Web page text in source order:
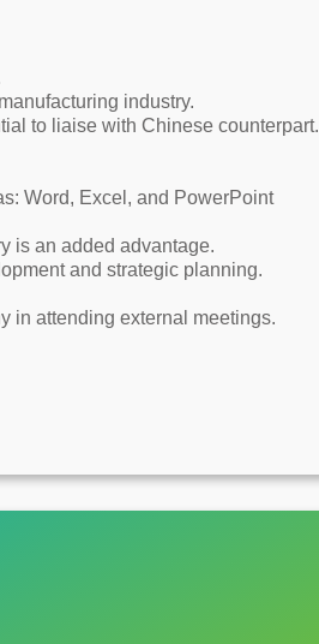
industry.
to liaise with Chinese counterpart.
Word, Excel, and PowerPoint
is an added advantage.
and strategic planning.
in attending external meetings.